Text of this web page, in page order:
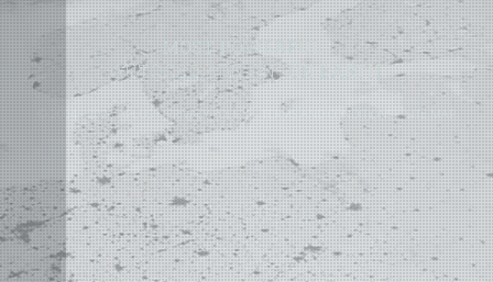
MOST POWERFUL
AUTOCAD ADD-ONON EARTH
2004 - 2026 APLUS ·PRIVACY POLICY·TERMS AND CONDITIONS·SITE MAP